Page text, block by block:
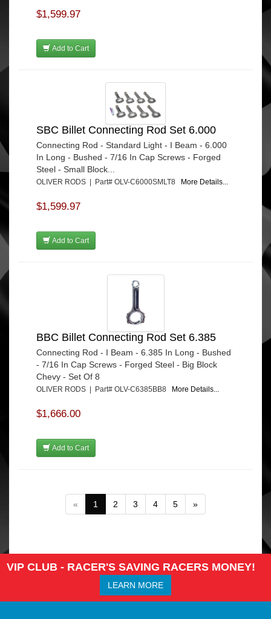
$1,599.97
Add to Cart
SBC Billet Connecting Rod Set 6.000
Connecting Rod - Standard Light - I Beam - 6.000
In Long - Bushed - 7/16 In Cap Screws - Forged
Steel - Small Block...
OLIVER RODS | Part# OLV-C6000SMLT8 More Details...
$1,599.97
Add to Cart
BBC Billet Connecting Rod Set 6.385
Connecting Rod - I Beam - 6.385 In Long - Bushed
- 7/16 In Cap Screws - Forged Steel - Big Block
Chevy - Set Of 8
OLIVER RODS | Part# OLV-C6385BB8 More Details...
$1,666.00
Add to Cart
« 1 2 3 4 5 »
VIP CLUB - RACER'S SAVING RACERS MONEY!
LEARN MORE